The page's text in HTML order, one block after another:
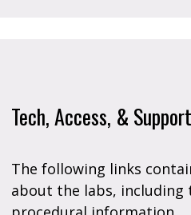
Tech, Access, & Support
The following links
about the labs, including